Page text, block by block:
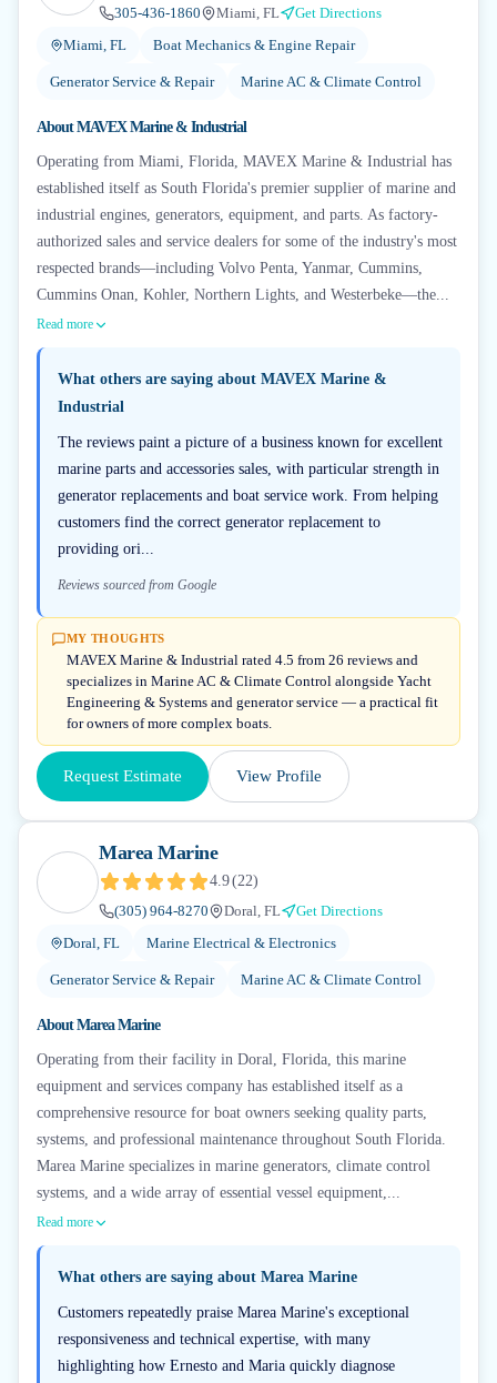
305-436-1860 Miami, FL
Get Directions
Miami, FL
Boat Mechanics & Engine Repair
Generator Service & Repair Marine AC & Climate Control
AboutMAVEX Marine & Industrial
Operating from Miami, Florida, MAVEX Marine & Industrial has
established itself as South Florida's premier supplier of marine and
industrial engines, generators, equipment, and parts. As factory-
authorized sales and service dealers for some of the industry's most
respected brands—including Volvo Penta, Yanmar, Cummins,
Cummins Onan, Kohler, Northern Lights, and Westerbeke—the...
Read more
What others are saying about MAVEX Marine &
Industrial
The reviews paint a picture of a business known for excellent
marine parts and accessories sales, with particular strength in
generator replacements and boat service work. From helping
customers find the correct generator replacement to
providing ori...
Reviews sourced from Google
MY THOUGHTS
MAVEX Marine & Industrial rated 4.5 from 26 reviews and
specializes in Marine AC & Climate Control alongside Yacht
Engineering & Systems and generator service — a practical fit
for owners of more complex boats.
Request Estimate View Profile
Marea Marine
4.9(22)
(305) 964-8270
Doral, FL
Get Directions
Doral, FL
Marine Electrical & Electronics
Generator Service & Repair Marine AC & Climate Control
AboutMarea Marine
Operating from their facility in Doral, Florida, this marine
equipment and services company has established itself as a
comprehensive resource for boat owners seeking quality parts,
systems, and professional maintenance throughout South Florida.
Marea Marine specializes in marine generators, climate control
systems, and a wide array of essential vessel equipment,...
Read more
What others are saying about Marea Marine
Customers repeatedly praise Marea Marine's exceptional
responsiveness and technical expertise, with many
highlighting how Ernesto and Maria quickly diagnose